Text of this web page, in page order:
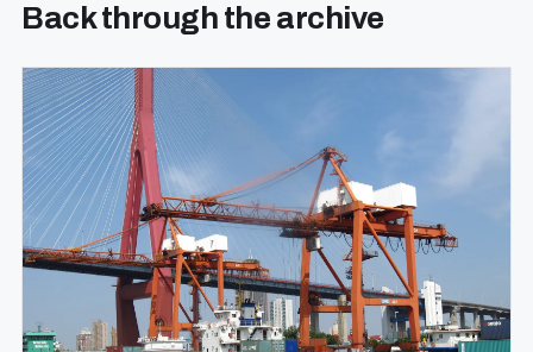
Back through the archive